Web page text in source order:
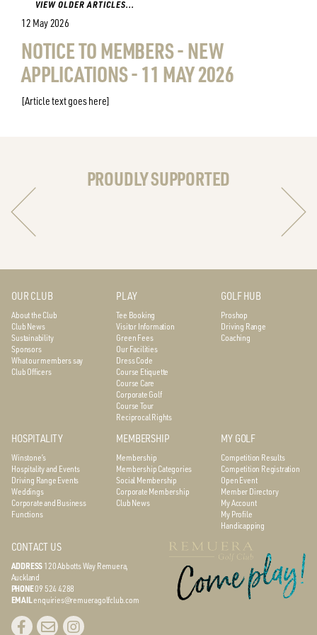
VIEW OLDER ARTICLES...
12 May 2026
NOTICE TO MEMBERS - NEW
APPLICATIONS - 11 MAY 2026
[Article text goes here]
PROUDLY SUPPORTED
OUR CLUB
About the Club
Club News
Sustainability
Sponsors
What our members say
Club Officers
PLAY
Tee Booking
Visitor Information
Green Fees
Our Facilities
Dress Code
Course Etiquette
Course Care
Corporate Golf
Course Tour
Reciprocal Rights
GOLF HUB
Proshop
Driving Range
Coaching
HOSPITALITY
Winstone’s
Hospitality and Events
Driving Range Events
Weddings
Corporate and Business
Functions
MEMBERSHIP
Membership
Membership Categories
Social Membership
Corporate Membership
Club News
MY GOLF
Competition Results
Competition Registration
Open Event
Member Directory
My Account
My Profile
Handicapping
CONTACT US
ADDRESS120 Abbotts WayRemuera,
Auckland
PHONE09 524 4288
EMAILenquiries@remueragolfclub.com